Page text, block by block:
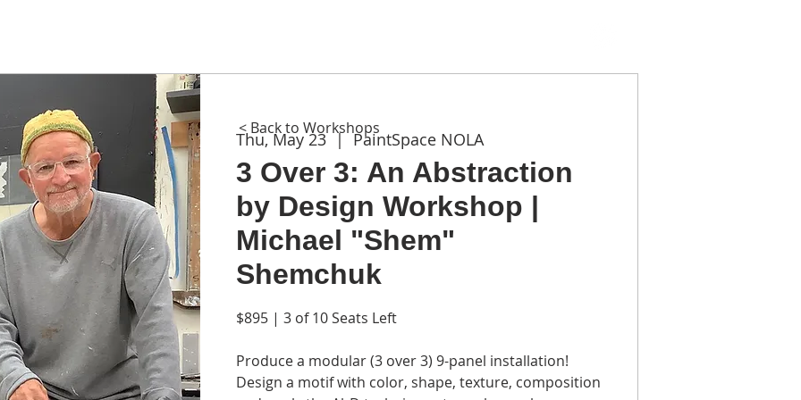
Thu, May 23
  |
PaintSpace NOLA
3 Over 3: An Abstraction
by Design Workshop |
Michael "Shem"
Shemchuk
$895 | 3 of 10 Seats Left
Produce a modular (3 over 3) 9-panel installation!
Design a motif with color, shape, texture, composition
< Back to Workshops